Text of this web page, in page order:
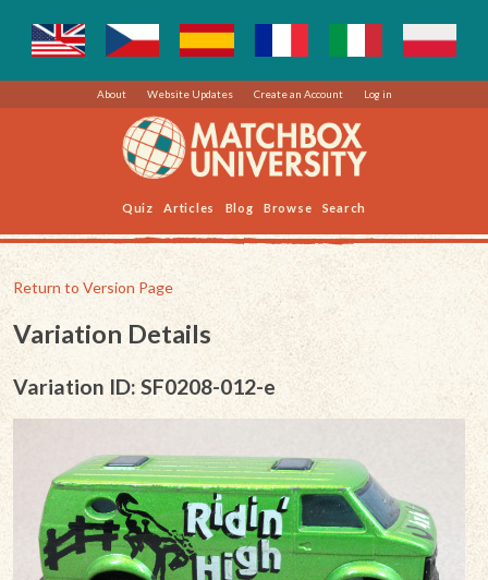
About Website Updates Create an Account Log in
Quiz Articles Blog Browse Search
Return to Version Page
Variation Details
Variation ID: SF0208-012-e